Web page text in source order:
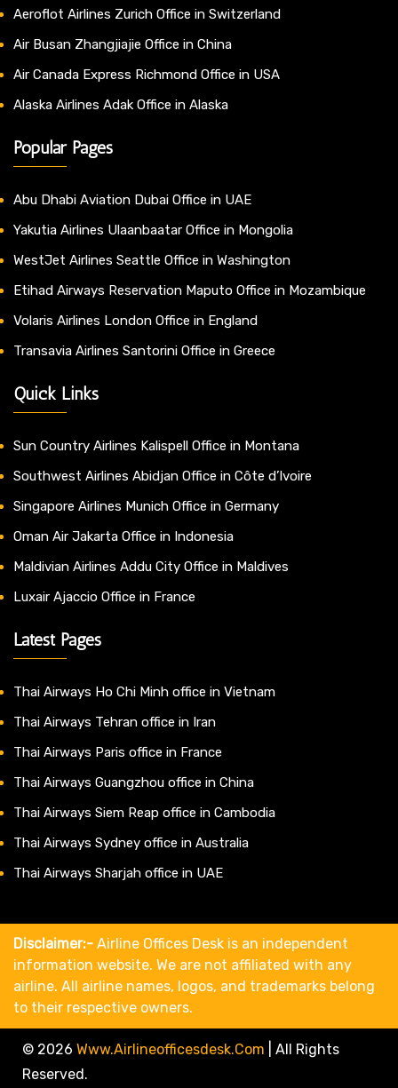
Aeroflot Airlines Zurich Office in Switzerland
Air Busan Zhangjiajie Office in China
Air Canada Express Richmond Office in USA
Alaska Airlines Adak Office in Alaska
Popular Pages
Abu Dhabi Aviation Dubai Office in UAE
Yakutia Airlines Ulaanbaatar Office in Mongolia
WestJet Airlines Seattle Office in Washington
Etihad Airways Reservation Maputo Office in Mozambique
Volaris Airlines London Office in England
Transavia Airlines Santorini Office in Greece
Quick Links
Sun Country Airlines Kalispell Office in Montana
Southwest Airlines Abidjan Office in Côte d’Ivoire
Singapore Airlines Munich Office in Germany
Oman Air Jakarta Office in Indonesia
Maldivian Airlines Addu City Office in Maldives
Luxair Ajaccio Office in France
Latest Pages
Thai Airways Ho Chi Minh office in Vietnam
Thai Airways Tehran office in Iran
Thai Airways Paris office in France
Thai Airways Guangzhou office in China
Thai Airways Siem Reap office in Cambodia
Thai Airways Sydney office in Australia
Thai Airways Sharjah office in UAE
Disclaimer:- Airline Offices Desk is an independent
information website. We are not affiliated with any
airline. All airline names, logos, and trademarks belong
to their respective owners.
© 2026 Www.airlineofficesdesk.com
All Rights
Reserved.